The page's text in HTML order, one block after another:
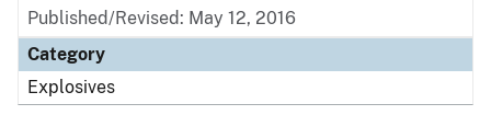
Published/Revised: May 12, 2016
Category
Explosives